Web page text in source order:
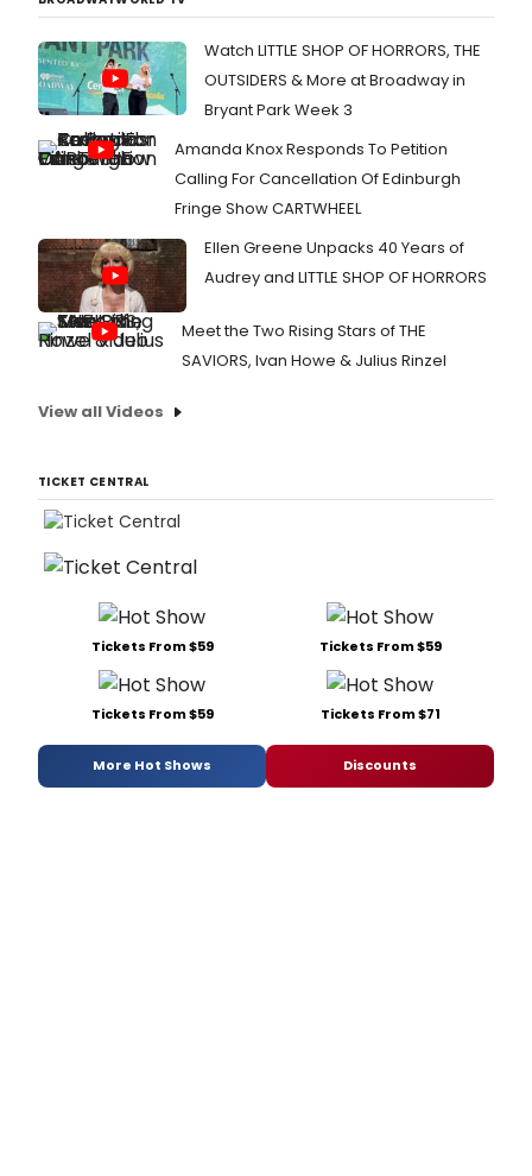
Watch LITTLE SHOP OF HORRORS, THE
OUTSIDERS & More at Broadway in
Bryant Park Week 3
Amanda Knox Responds To Petition
Calling For Cancellation Of Edinburgh
Fringe Show CARTWHEEL
Ellen Greene Unpacks 40 Years of
Audrey and LITTLE SHOP OF HORRORS
Meet the Two Rising Stars of THE
SAVIORS, Ivan Howe & Julius Rinzel
View all Videos
TICKET CENTRAL
Tickets From $59 Tickets From $59
Tickets From $59 Tickets From $71
More Hot Shows Discounts